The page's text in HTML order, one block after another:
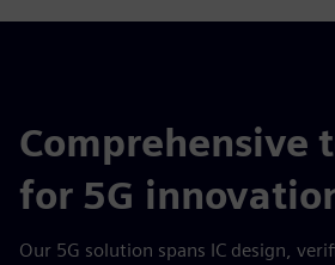
Comprehensive
for 5G
Our 5G solution spans IC design,